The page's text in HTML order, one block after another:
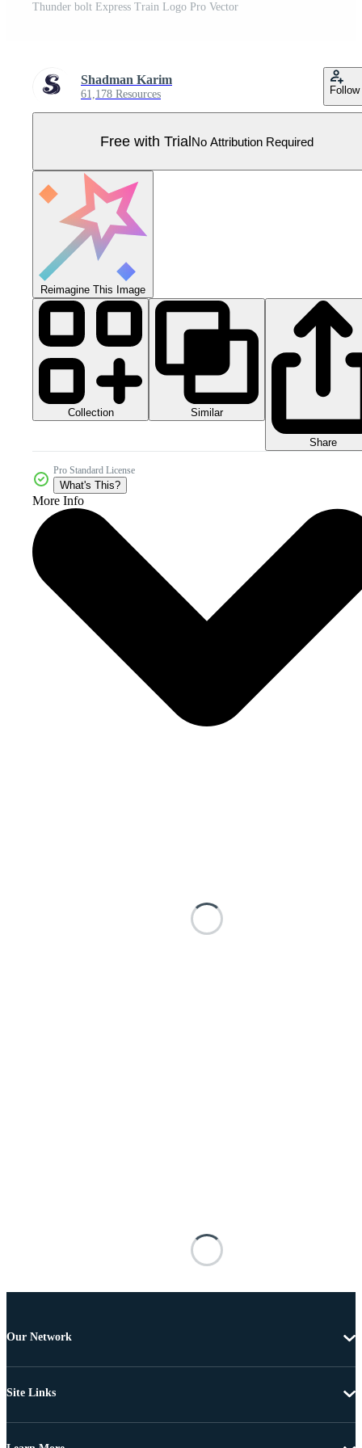
Thunder bolt Express Train Logo Pro Vector
Shadman Karim
61,178 Resources Follow
Free with TrialNo Attribution Required
Reimagine This Image
Collection Similar
Share
Pro Standard License
What's This?
More Info
Our Network
Site Links